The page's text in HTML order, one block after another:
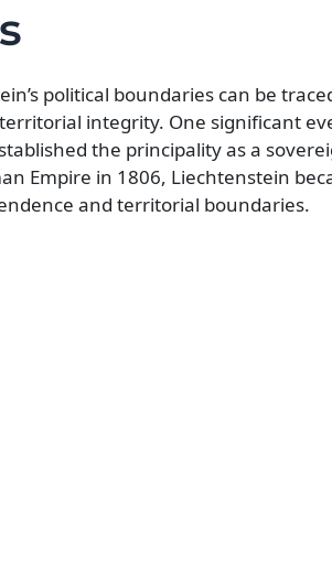
political boundaries can be
integrity. One significant
the principality as a
Empire in 1806, Liechtenstein
and territorial boundaries.